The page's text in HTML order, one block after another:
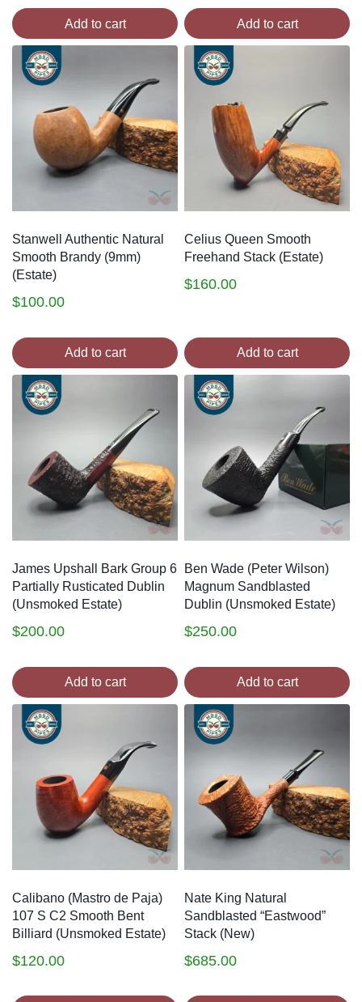
Add to cart Add to cart
Stanwell Authentic Natural
Smooth Brandy (9mm)
(Estate)
$100.00
Add to cart
Celius Queen Smooth
Freehand Stack (Estate)
$160.00
Add to cart
James Upshall Bark Group 6
Partially Rusticated Dublin
(Unsmoked Estate)
$200.00
Add to cart
Ben Wade (Peter Wilson)
Magnum Sandblasted
Dublin (Unsmoked Estate)
$250.00
Add to cart
Calibano (Mastro de Paja)
107 S C2 Smooth Bent
Billiard (Unsmoked Estate)
$120.00
Nate King Natural
Sandblasted “Eastwood”
Stack (New)
$685.00